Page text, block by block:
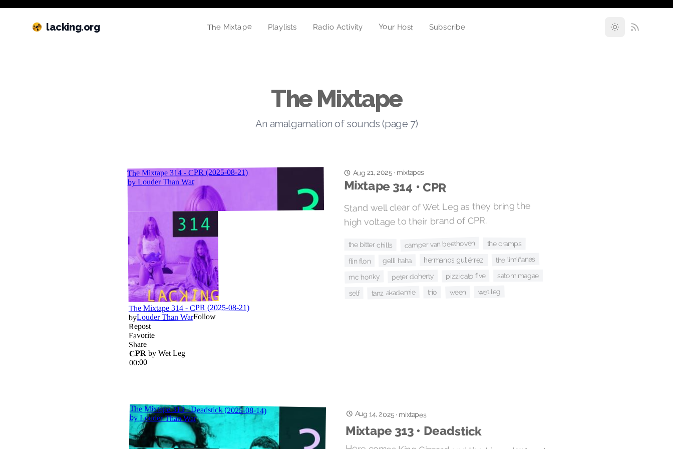
lacking.org The Mixtape Playlists Radio Activity Your Host Subscribe
The Mixtape
An amalgamation of sounds (page 7)
Aug 21, 2025· mixtapes
Mixtape 314 • CPR
Stand well clear of Wet Leg as they bring the
high voltage to their brand of CPR.
the bitter chills camper van beethoven the cramps
flin flon gelli haha hermanos gutiérrez the limiñanas
mc honky peter doherty pizzicato five satomimagae
self tanz akademie trio ween wet leg
Aug 14, 2025· mixtapes
Mixtape 313 • Deadstick